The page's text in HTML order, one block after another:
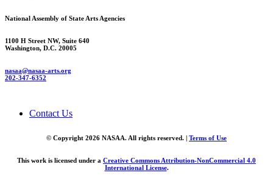
National Assembly of State Arts Agencies
1100 H Street NW, Suite 640
Washington, D.C. 20005
nasaa@nasaa-arts.org
202-347-6352
Contact Us
© Copyright 2026 NASAA. All rights reserved. | Terms of Use
This work is licensed under a Creative Commons Attribution-NonCommercial 4.0
International License.